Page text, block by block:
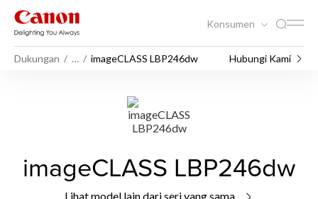
Konsumen
Dukungan … imageCLASS LBP246dw Hubungi Kami
imageCLASS LBP246dw
Lihat model lain dari seri yang sama